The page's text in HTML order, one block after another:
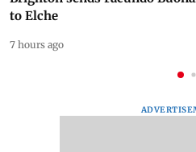
to Elche
7 hours ago